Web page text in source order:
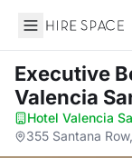
Hire Space
Executive
Valencia
Hotel Valencia
355 Santana